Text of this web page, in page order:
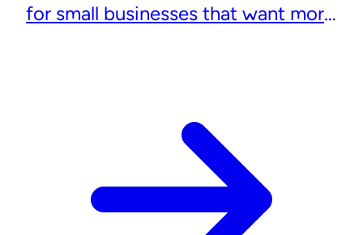
for small businesses that want more